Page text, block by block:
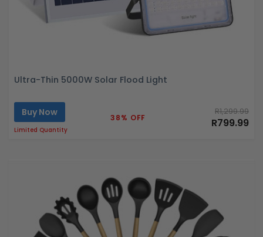
Ultra-Thin 5000W Solar Flood Light
Buy Now
Limited Quantity
38% OFF
R1,299.99
R799.99